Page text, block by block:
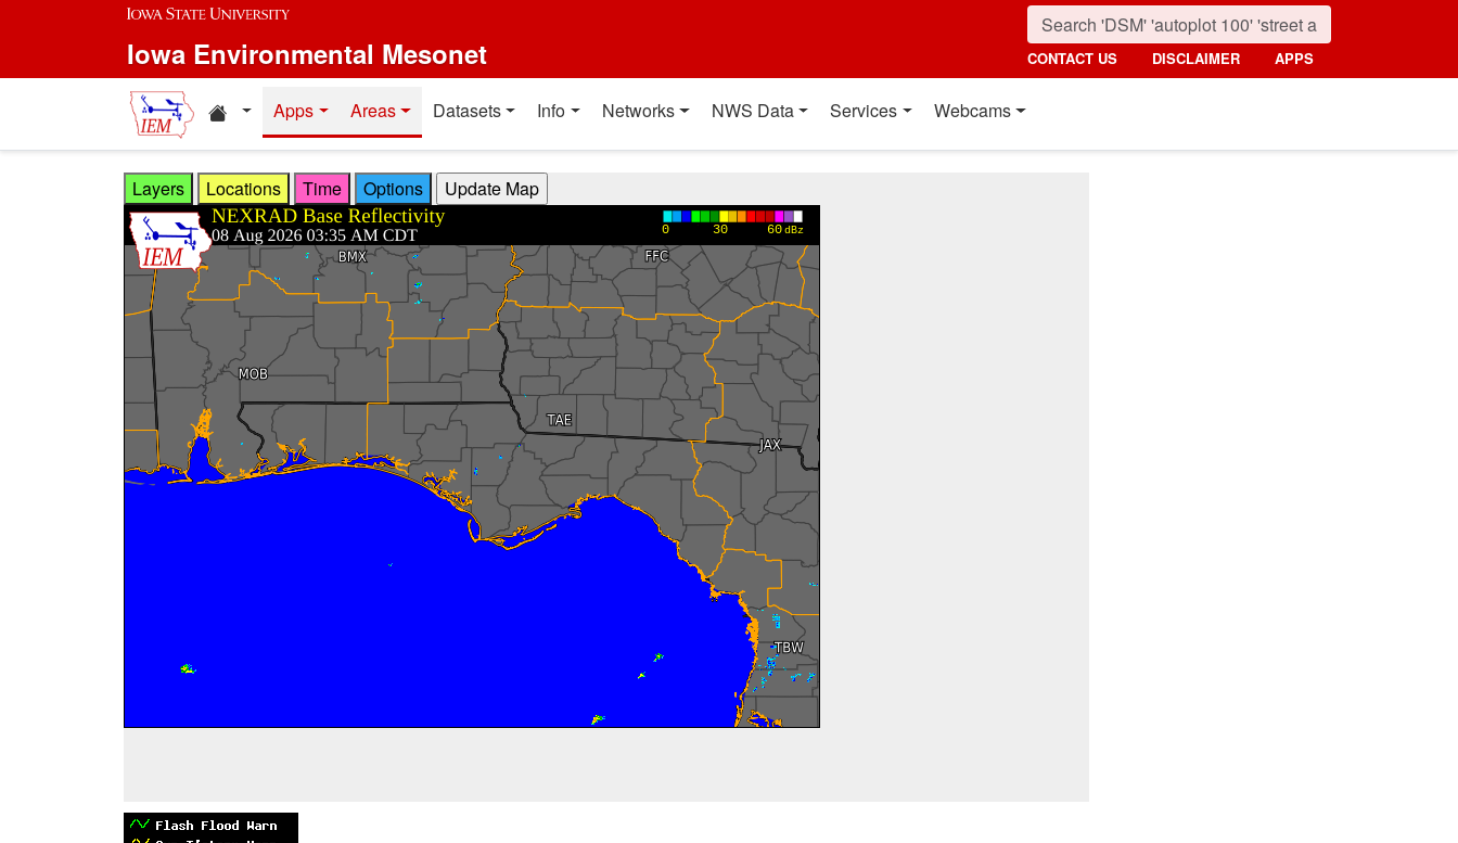
Skip to main content
Iowa Environmental Mesonet CONTACT US DISCLAIMER APPS
Home resources
Apps Areas Datasets Info Networks NWS Data Services Webcams
Layers Locations Time Options